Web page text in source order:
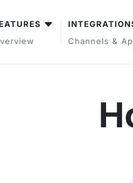
Channels &